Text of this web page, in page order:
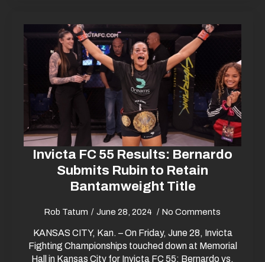
Invicta FC 55 Results: Bernardo
Submits Rubin to Retain
Bantamweight Title
Rob Tatum June 28, 2024 No Comments
KANSAS CITY, Kan. – On Friday, June 28, Invicta
Fighting Championships touched down at Memorial
Hall in Kansas City for Invicta FC 55: Bernardo vs.